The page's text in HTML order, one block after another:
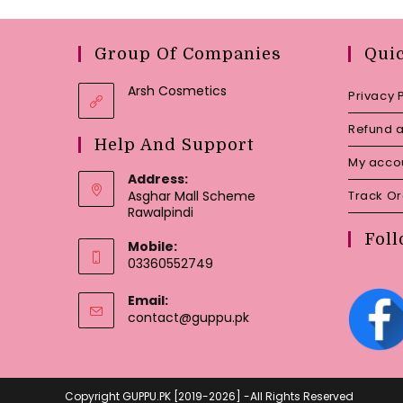
Group Of Companies
Arsh Cosmetics
Help And Support
Address:
Asghar Mall Scheme
Rawalpindi
Mobile:
03360552749
Email:
contact@guppu.pkOpens
Privacy
Refund
My
Track
Copyright GUPPU.PK [2019-2026] -All Rights Reserved